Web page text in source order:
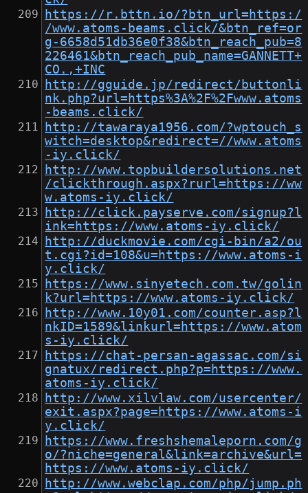
https://r.bttn.io/?btn_url=https:/
/www.atoms-beams.click/&btn_ref=or
g-6658d51db36e0f38&btn_reach_pub=8
226461&btn_reach_pub_name=GANNETT+
CO.,+INC
http://gguide.jp/redirect/buttonli
nk.php?url=https%3A%2F%2Fwww.atoms
-beams.click/
http://tawaraya1956.com/?wptouch_s
witch=desktop&redirect=//www.atoms
-iy.click/
http://www.topbuildersolutions.net
/clickthrough.aspx?rurl=https://ww
w.atoms-iy.click/
http://click.payserve.com/signup?l
ink=https://www.atoms-iy.click/
http://duckmovie.com/cgi-bin/a2/ou
t.cgi?id=108&u=https://www.atoms-i
y.click/
https://www.sinyetech.com.tw/golin
k?url=https://www.atoms-iy.click/
http://www.10y01.com/counter.asp?l
nkID=1589&linkurl=https://www.atom
s-iy.click/
https://chat-persan-agassac.com/si
gnatux/redirect.php?p=https://www.
atoms-iy.click/
http://www.xilvlaw.com/usercenter/
exit.aspx?page=https://www.atoms-i
y.click/
https://www.freshshemaleporn.com/g
o/?niche=general&link=archive&url=
https://www.atoms-iy.click/
http://www.webclap.com/php/jump.ph